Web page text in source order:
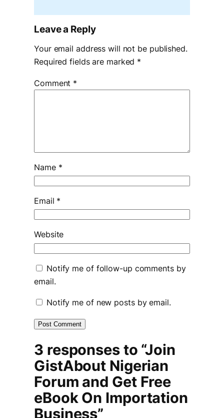
Leave a Reply
Your email address will not be published.
Required fields are marked *
Comment *
Name *
Email *
Website
Notify me of follow-up comments by
email.
Notify me of new posts by email.
3 responses to “Join
GistAbout Nigerian
Forum and Get Free
eBook On Importation
Business”